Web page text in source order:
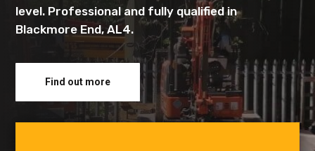
level. Professional and fully qualified in
Blackmore End, AL4.
Find out more